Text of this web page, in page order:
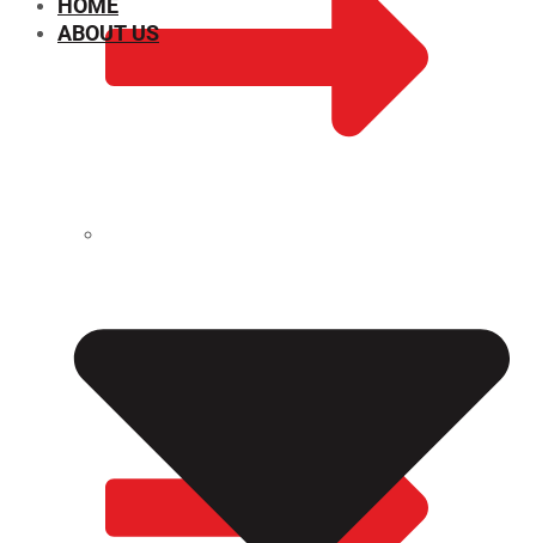
HOME
ABOUT US